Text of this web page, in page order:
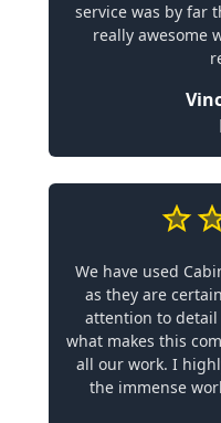
service was by far
really awesome
We have used
as they are
attention to
what makes this
all our work. I
the immense